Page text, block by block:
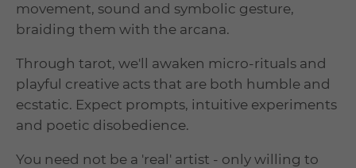
movement, sound and symbolic gesture,
braiding them with the arcana.
Through tarot, we'll awaken micro-rituals and
playful creative acts that are both humble and
ecstatic. Expect prompts, intuitive experiments
and poetic disobedience.
You need not be a 'real' artist - only willing to